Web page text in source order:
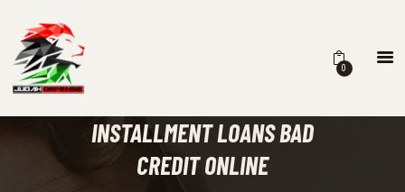
0
INSTALLMENT LOANS BAD
CREDIT ONLINE
HOME
RECIPROCITY CLASSES
OUR MISSION